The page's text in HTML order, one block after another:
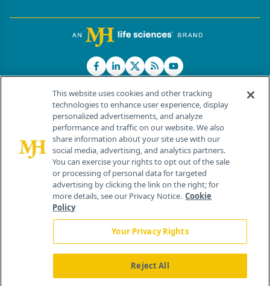
© 2026 MJH Life Sciences®
All rights reserved.
Home About Us News Contact Us
This website uses cookies and other tracking
technologies to enhance user experience, display
personalized advertisements, and analyze
performance and traffic on our website. We also
share information about your site use with our
social media, advertising, and analytics partners.
You can exercise your rights to opt out of the sale
or processing of personal data for targeted
advertising by clicking the link on the right; for
more details, see our Privacy Notice. Cookie
Policy
Your Privacy Rights
Reject All